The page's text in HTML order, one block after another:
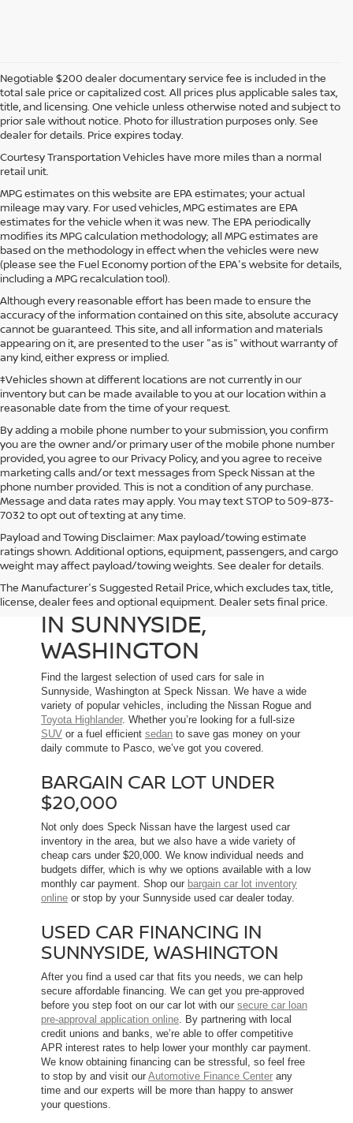
Negotiable $200 dealer documentary service fee is included in the
total sale price or capitalized cost. All prices plus applicable sales tax,
title, and licensing. One vehicle unless otherwise noted and subject to
prior sale without notice. Photo for illustration purposes only. See
dealer for details. Price expires today.
Courtesy Transportation Vehicles have more miles than a normal
retail unit.
MPG estimates on this website are EPA estimates; your actual
mileage may vary. For used vehicles, MPG estimates are EPA
estimates for the vehicle when it was new. The EPA periodically
modifies its MPG calculation methodology; all MPG estimates are
based on the methodology in effect when the vehicles were new
(please see the Fuel Economy portion of the EPA's website for details,
including a MPG recalculation tool).
Although every reasonable effort has been made to ensure the
accuracy of the information contained on this site, absolute accuracy
cannot be guaranteed. This site, and all information and materials
appearing on it, are presented to the user "as is" without warranty of
any kind, either express or implied.
‡Vehicles shown at different locations are not currently in our
inventory but can be made available to you at our location within a
reasonable date from the time of your request.
By adding a mobile phone number to your submission, you confirm
you are the owner and/or primary user of the mobile phone number
provided, you agree to our Privacy Policy, and you agree to receive
marketing calls and/or text messages from Speck Nissan at the
phone number provided. This is not a condition of any purchase.
Message and data rates may apply. You may text STOP to 509-873-
7032 to opt out of texting at any time.
Payload and Towing Disclaimer: Max payload/towing estimate
ratings shown. Additional options, equipment, passengers, and cargo
weight may affect payload/towing weights. See dealer for details.
The Manufacturer's Suggested Retail Price, which excludes tax, title,
license, dealer fees and optional equipment. Dealer sets final price.
USED CARS FOR SALE
IN SUNNYSIDE,
WASHINGTON
Find the largest selection of used cars for sale in
Sunnyside, Washington at Speck Nissan. We have a wide
variety of popular vehicles, including the Nissan Rogue and
Toyota Highlander. Whether you’re looking for a full-size
SUV or a fuel efficient sedan to save gas money on your
daily commute to Pasco, we’ve got you covered.
BARGAIN CAR LOT UNDER
$20,000
Not only does Speck Nissan have the largest used car
inventory in the area, but we also have a wide variety of
cheap cars under $20,000. We know individual needs and
budgets differ, which is why we options available with a low
monthly car payment. Shop our bargain car lot inventory
online or stop by your Sunnyside used car dealer today.
USED CAR FINANCING IN
SUNNYSIDE, WASHINGTON
After you find a used car that fits you needs, we can help
secure affordable financing. We can get you pre-approved
before you step foot on our car lot with our secure car loan
pre-approval application online . By partnering with local
credit unions and banks, we’re able to offer competitive
APR interest rates to help lower your monthly car payment.
We know obtaining financing can be stressful, so feel free
to stop by and visit our Automotive Finance Center any
time and our experts will be more than happy to answer
your questions.